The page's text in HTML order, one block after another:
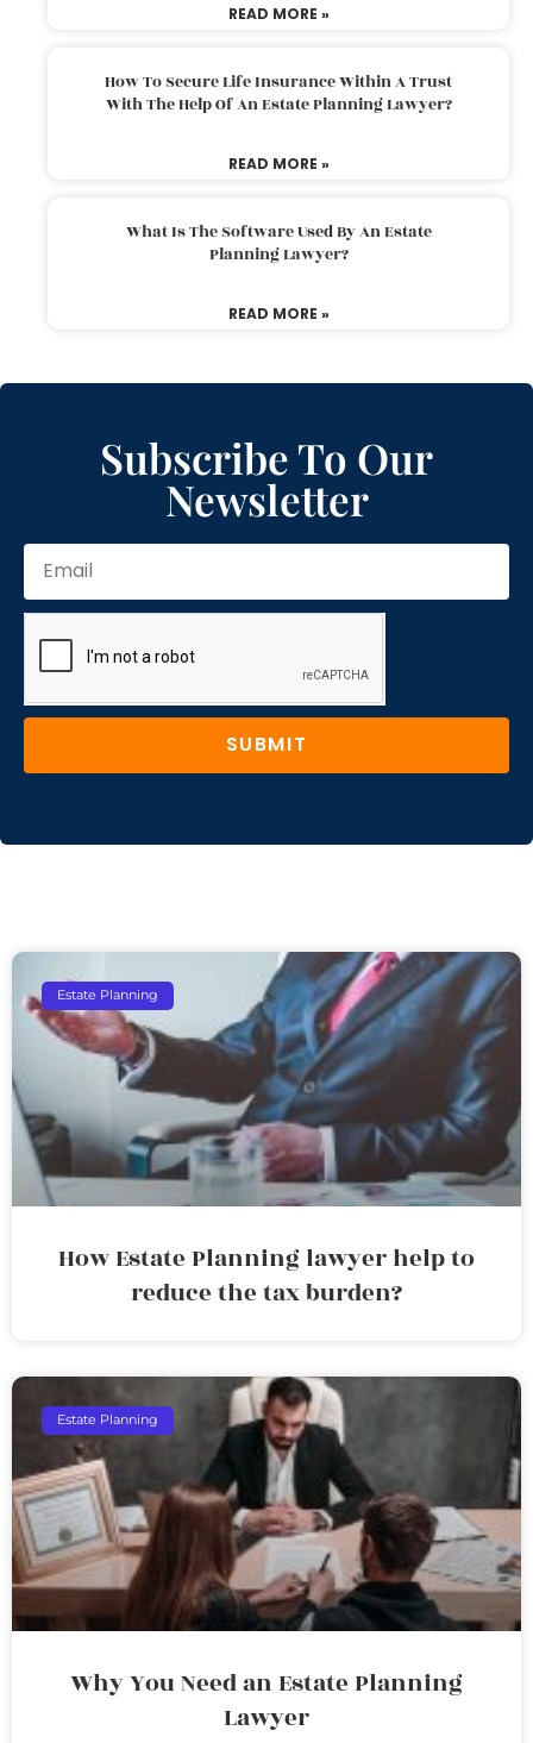
READ MORE »
How To Secure Life Insurance Within A Trust
With The Help Of An Estate Planning Lawyer?
READ MORE »
What Is The Software Used By An Estate
Planning Lawyer?
READ MORE »
Subscribe To Our
Newsletter
SUBMIT
Estate Planning
How Estate Planning lawyer help to
reduce the tax burden?
Estate Planning
Why You Need an Estate Planning
Lawyer